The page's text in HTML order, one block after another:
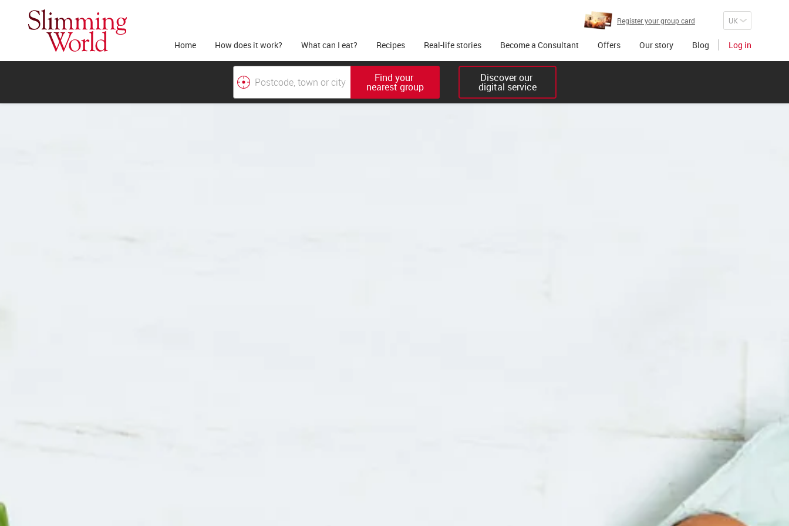
Register your group card
Home How does it work? What can I eat? Recipes Real-life stories Become a Consultant Offers Our story Blog Log in
Find your
nearest group
Discover our
digital service